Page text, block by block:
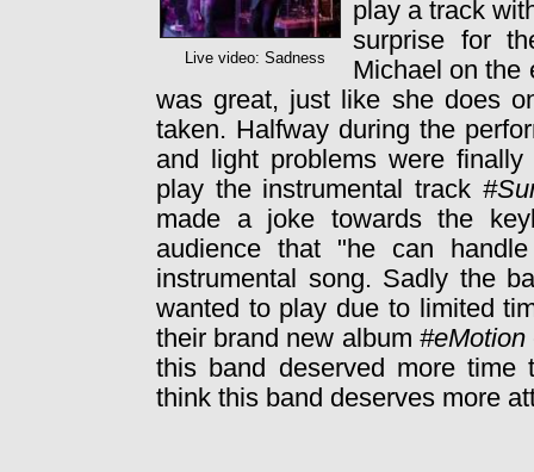
Live video: Sadness
play a track
surprise for
Michael on the
was great, just like she does
taken. Halfway during the
and light problems were
play the instrumental track
made a joke towards the
audience that "he can
instrumental song. Sadly the
wanted to play due to limited
their brand new album #eMotion
this band deserved more
think this band deserves more